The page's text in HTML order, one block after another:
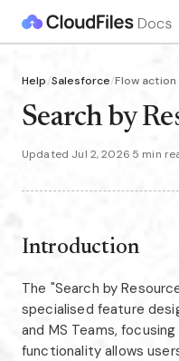
Help/Salesforce/Flow action
Search by
Updated Jul 2, 2026 5 min
Introduction
The "Search by
specialised feature
and MS Teams,
functionality allows